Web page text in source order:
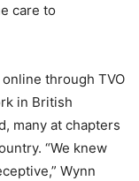
care to
through TVO
in British
many at chapters
“We knew
Wynn